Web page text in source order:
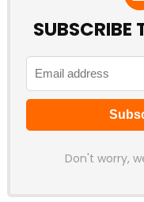
SUBSCRIBE
Don't worry,